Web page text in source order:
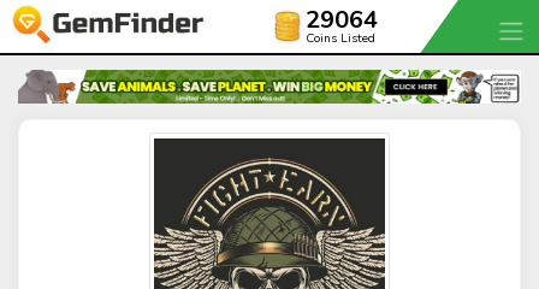
29064
Coins Listed